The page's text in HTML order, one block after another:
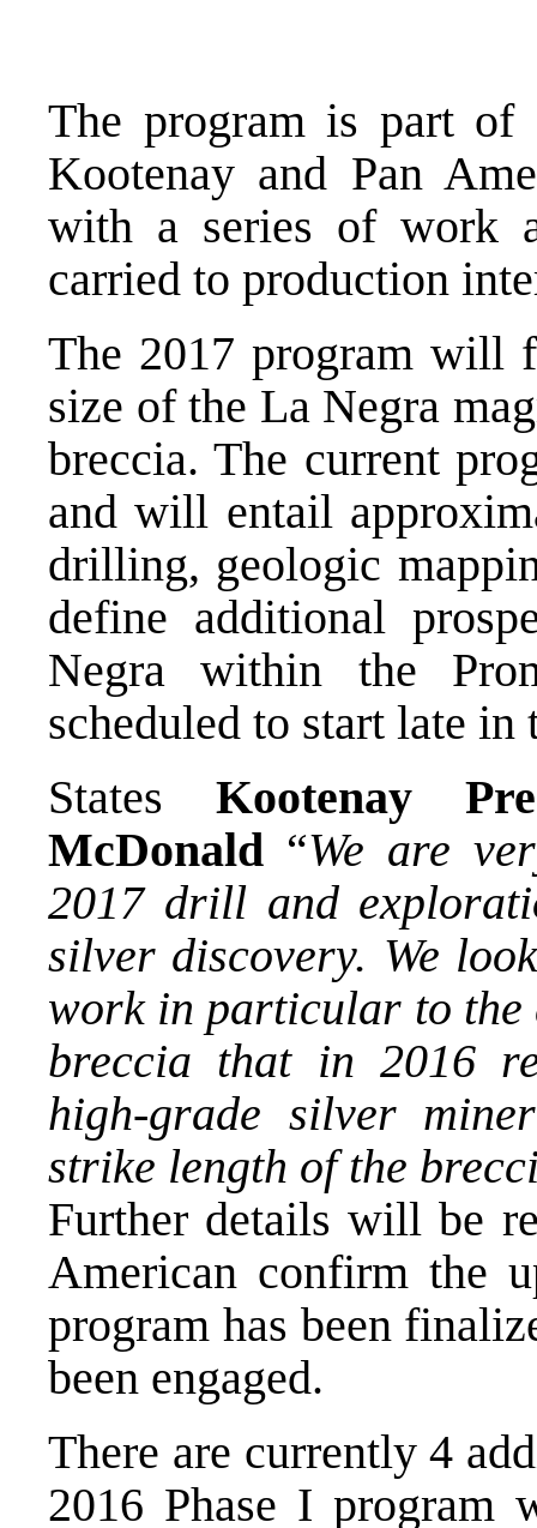
The program is part of
Kootenay and Pan
with a series of work
carried to production
The 2017 program will
size of the La Negra
breccia. The current
and will entail
drilling, geologic
define additional
Negra within the
scheduled to start late in
StatesKootenay
McDonald “We are
2017 drill and
silver discovery. We
work in particular to
breccia that in 2016
high-grade silver
strike length of the
Further details will be
American confirm the
program has been
been engaged.
There are currently 4
2016 Phase I program